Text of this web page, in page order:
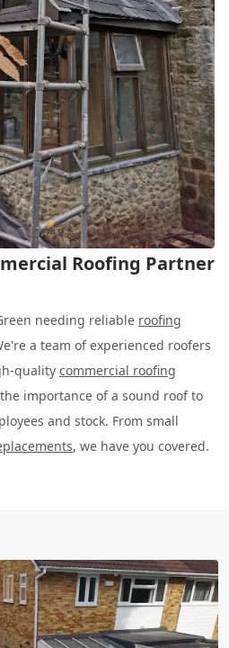
Roofing Partner
needing reliable roofing
a team of experienced roofers
quality commercial roofing
importance of a sound roof to
and stock. From small
, we have you covered.